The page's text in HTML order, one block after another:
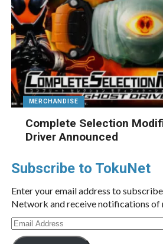
MERCHANDISE
Complete Selection
Driver Announced
Subscribe to TokuNet
Enter your email address to
Network and receive notifications of
Email
Address